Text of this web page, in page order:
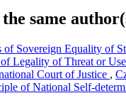
same
of Sovereign Equality of
Legality of Threat or
Court of Justice ,
of National Self-